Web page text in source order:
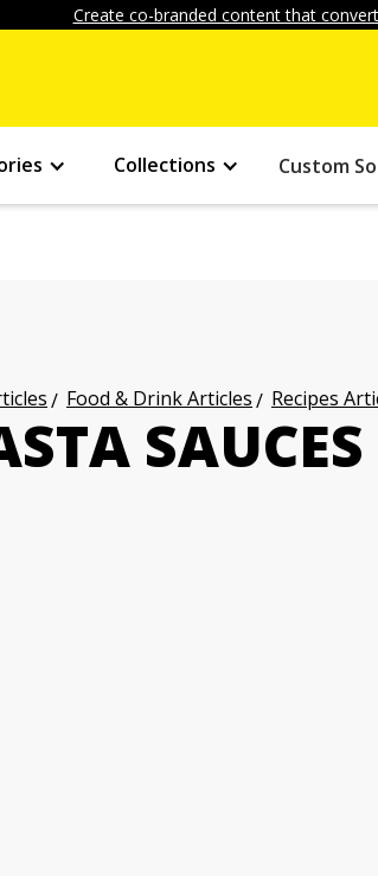
Create co-branded content that
Collections Custom
Food & Drink Articles Recipes
SAUCES